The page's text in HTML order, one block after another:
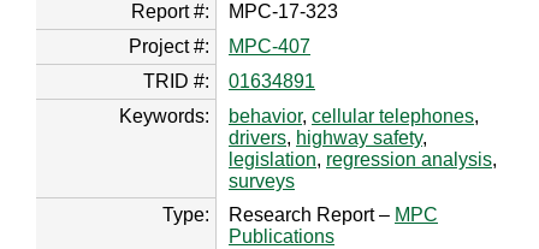
Report #:
MPC-17-323
Project #:
MPC-407
TRID #:
01634891
Keywords:
behavior, cellular telephones,
drivers, highway safety,
legislation, regression analysis,
surveys
Type:
Research Report – MPC
Publications